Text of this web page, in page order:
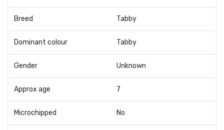
Breed Tabby
Dominant colour Tabby
Gender Unknown
Approx age 7
Microchipped No